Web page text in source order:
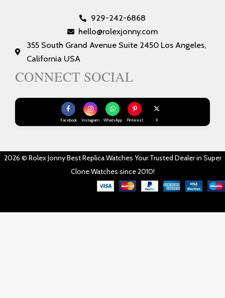
929-242-6868
hello@rolexjonny.com
355 South Grand Avenue Suite 2450 Los Angeles,
California USA
CONNECT SOCIAL
Facebook Instagram WhatsApp Pinterest X
2026 © Rolex Jonny Best Replica Watches Your Trusted Dealer in Super
Clone Watches since 2010!